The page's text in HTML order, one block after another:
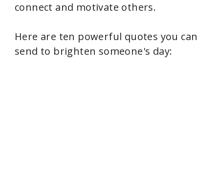
connect and motivate others.
Here are ten powerful quotes you can
send to brighten someone's day: